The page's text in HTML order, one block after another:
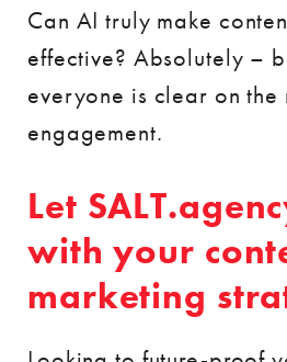
Can AI truly make
effective? Absolutely –
everyone is clear on the
engagement.
Let
with your
marketing